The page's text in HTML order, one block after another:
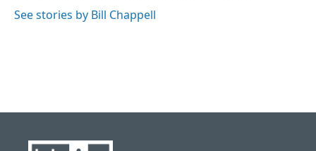
See stories by Bill Chappell